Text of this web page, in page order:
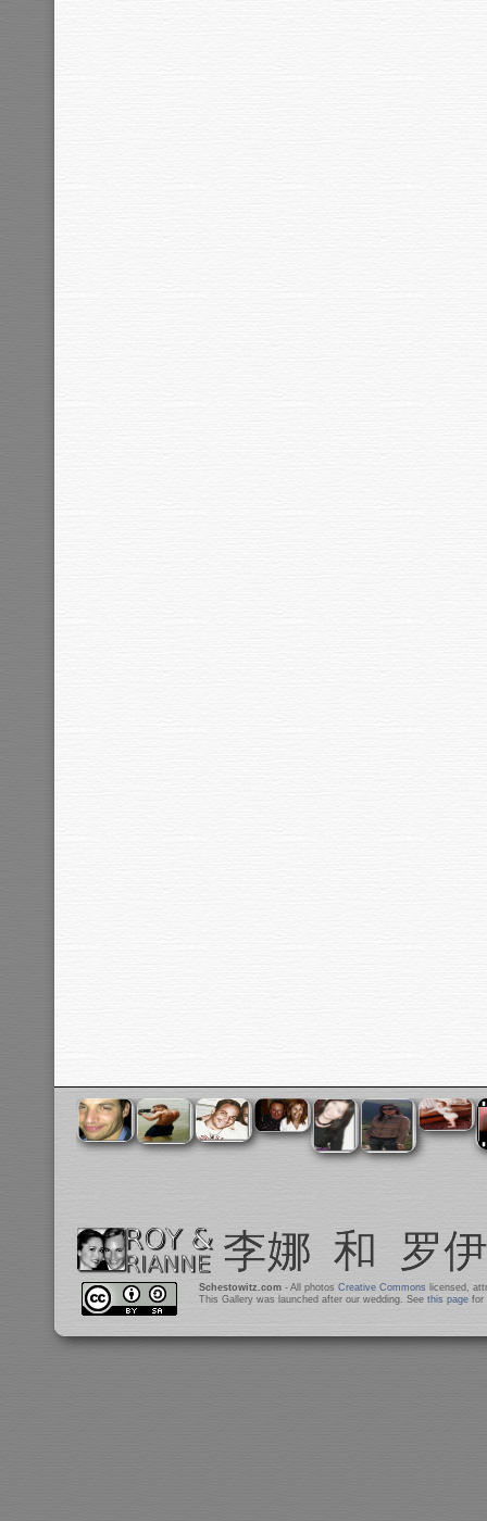
Schestowitz.com- All photos Creative Commons licensed,
This Gallery was launched after our wedding. See this pagefor